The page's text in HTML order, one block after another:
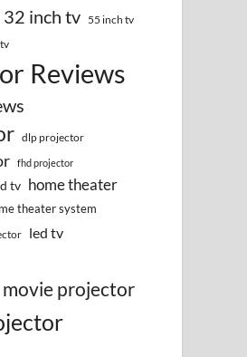
32 inch tv 55 inch tv
Reviews
dlp projector
fhd projector
tv home theater
theater system
led tv
movie projector